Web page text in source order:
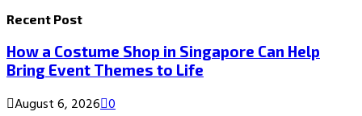
Recent Post
How a Costume Shop in Singapore Can Help
Bring Event Themes to Life
August 6, 2026 0